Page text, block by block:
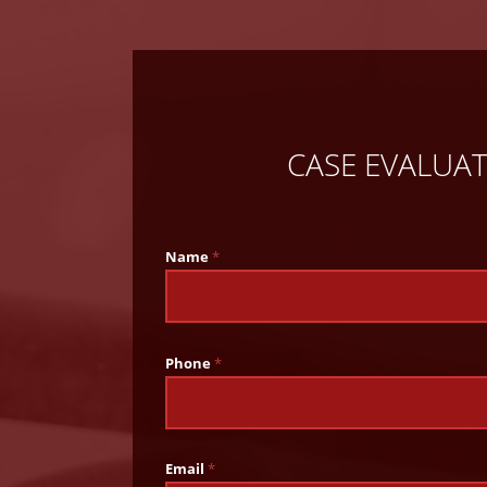
CASE
Name*
Phone*
Email *